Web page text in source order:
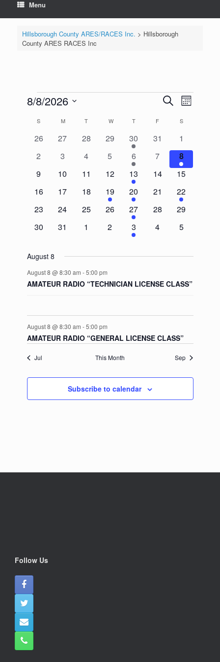
Menu
Hillsborough County ARES/RACES Inc. > Hillsborough
County ARES RACES Inc
Events
Events
Search
Navigation
SearchEvent
Views
Month
8/8/2026
date.
Calendar
Events
S SUNDAYMMONDAY
T TUESDAY
WWEDNESDAY
TTHURSDAY
F SSATURDAY
0
26
0
27
0
28
0
29
1
event
30
0
events
31
0
events
1
0
2
0
3
0
4
0
5
1
event
6
0
events
7
2
events
8
0
9
0
10
0
11
0
12
1
event
13
0
14
0
15
0
16
0
17
0
18
1
event
19
1
event
20
0
21
1
event
22
0
23
0
24
0
25
0
26
1
event
27
0
28
0
29
0
30
0
31
0
1
0
2
1
event
3
0
4
0
5
August 8
August 8 @ 8:30 am -5:00 pm
AMATEUR RADIO “TECHNICIAN LICENSE CLASS”
August 8 @ 8:30 am -5:00 pm
AMATEUR RADIO “GENERAL LICENSE CLASS”
Jul This Month Sep
Subscribe to calendar
Follow Us